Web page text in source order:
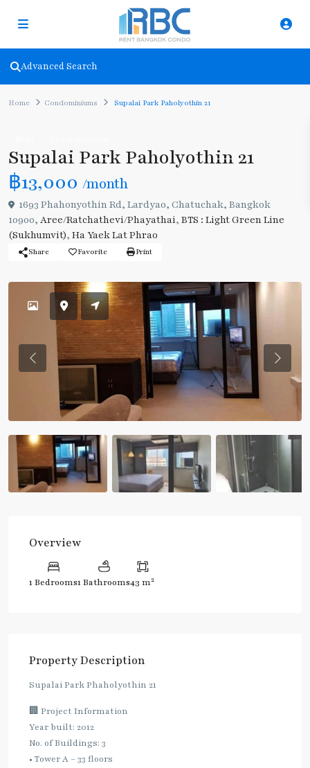
Advanced Search
Home Condominiums Supalai Park Paholyothin 21
Supalai Park Paholyothin 21
฿13,000 /month
1693 Phahonyothin Rd, Lardyao, Chatuchak, Bangkok
10900, Aree/Ratchathevi/Phayathai, BTS : Light Green Line
(Sukhumvit), Ha Yaek Lat Phrao
Share Favorite Print
Previous
Overview
1 Bedrooms1 Bathrooms43 m2
Property Description
Supalai Park Phaholyothin 21
🏢 Project Information
Year built: 2012
No. of Buildings: 3
• Tower A – 33 floors